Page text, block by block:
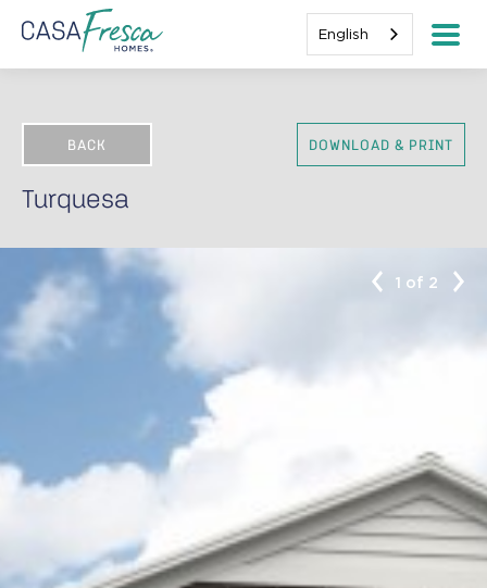
English
BACK DOWNLOAD & PRINT
Turquesa
1 of 2